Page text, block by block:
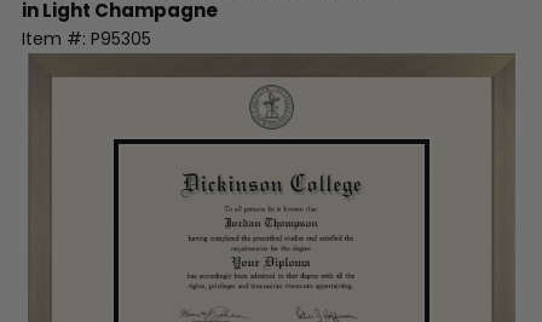
in Light Champagne
Item #: P95305